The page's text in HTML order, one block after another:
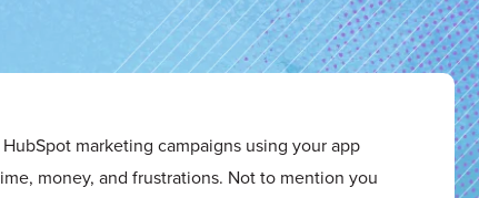
marketing campaigns using your app
money, and frustrations. Not to mention you